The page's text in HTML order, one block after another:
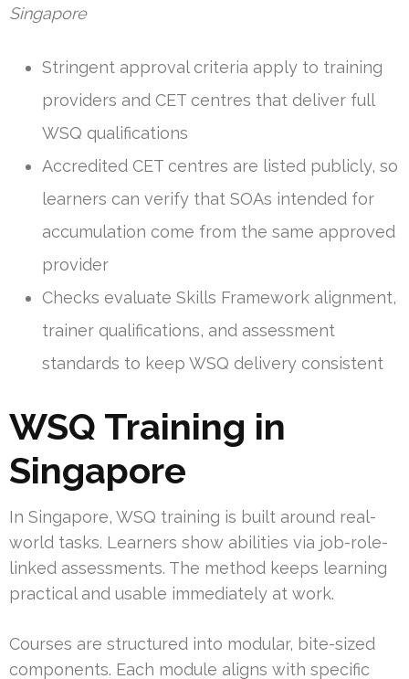
Singapore
Stringent approval criteria apply to training
providers and CET centres that deliver full
WSQ qualifications
Accredited CET centres are listed publicly, so
learners can verify that SOAs intended for
accumulation come from the same approved
provider
Checks evaluate Skills Framework alignment,
trainer qualifications, and assessment
standards to keep WSQ delivery consistent
WSQ Training in
Singapore
In Singapore, WSQ training is built around real-
world tasks. Learners show abilities via job-role-
linked assessments. The method keeps learning
practical and usable immediately at work.
Courses are structured into modular, bite-sized
components. Each module aligns with specific